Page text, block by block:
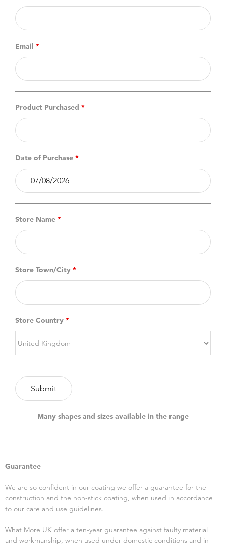
Email *
Product Purchased *
Date of Purchase *
Store Name *
Store Town/City *
Store Country *
Many shapes and sizes available in the range
Guarantee
We are so confident in our coating we offer a guarantee for the
construction and the non-stick coating, when used in accordance
to our care and use guidelines.
What More UK offer a ten-year guarantee against faulty material
and workmanship, when used under domestic conditions and in